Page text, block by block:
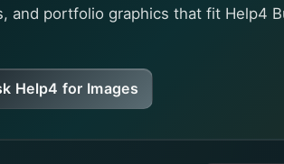
and portfolio graphics that fit Help4
Help4 for Images